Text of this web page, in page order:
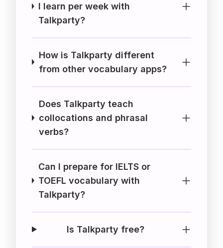
I learn per week with
Talkparty?
How is Talkparty different
from other vocabulary apps?
Does Talkparty teach
collocations and phrasal
verbs?
Can I prepare for IELTS or
TOEFL vocabulary with
Talkparty?
Is Talkparty free?